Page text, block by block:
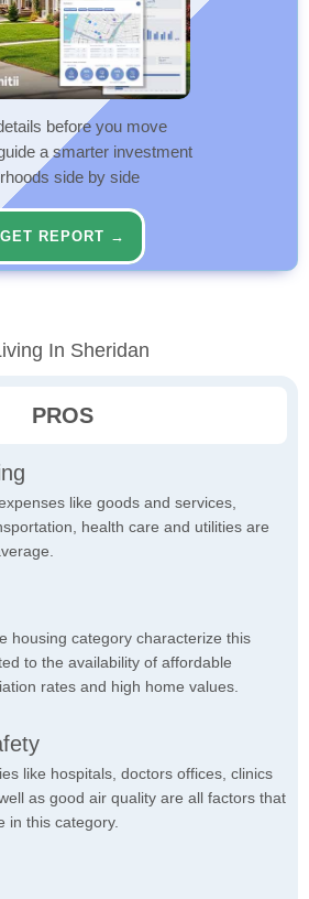
before you move
a smarter investment
side by side
GET REPORT →
In Sheridan
PROS
like goods and services,
health care and utilities are
housing category characterize this
to the availability of affordable
rates and high home values.
like hospitals, doctors offices, clinics
as good air quality are all factors that
in this category.